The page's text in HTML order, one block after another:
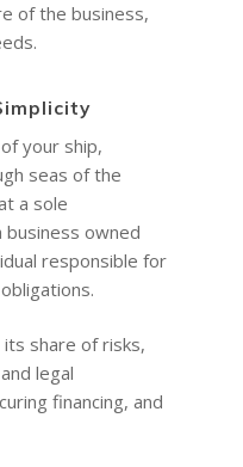
of the business,
your ship,
seas of the
a sole
business owned
responsible for
share of risks,
legal
financing, and